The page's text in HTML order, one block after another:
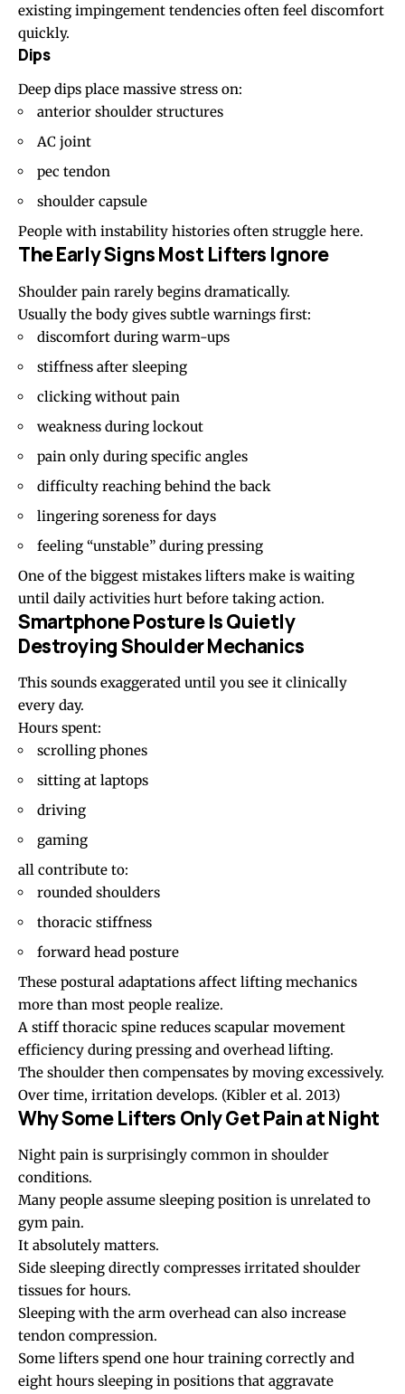
existing impingement tendencies often feel discomfort
quickly.
Dips
Deep dips place massive stress on:
anterior shoulder structures
AC joint
pec tendon
shoulder capsule
People with instability histories often struggle here.
The Early Signs Most Lifters Ignore
Shoulder pain rarely begins dramatically.
Usually the body gives subtle warnings first:
discomfort during warm-ups
stiffness after sleeping
clicking without pain
weakness during lockout
pain only during specific angles
difficulty reaching behind the back
lingering soreness for days
feeling “unstable” during pressing
One of the biggest mistakes lifters make is waiting
until daily activities hurt before taking action.
Smartphone Posture Is Quietly
Destroying Shoulder Mechanics
This sounds exaggerated until you see it clinically
every day.
Hours spent:
scrolling phones
sitting at laptops
driving
gaming
all contribute to:
rounded shoulders
thoracic stiffness
forward head posture
These postural adaptations affect lifting mechanics
more than most people realize.
A stiff thoracic spine reduces scapular movement
efficiency during pressing and overhead lifting.
The shoulder then compensates by moving excessively.
Over time, irritation develops. (Kibler et al. 2013)
Why Some Lifters Only Get Pain at Night
Night pain is surprisingly common in shoulder
conditions.
Many people assume sleeping position is unrelated to
gym pain.
It absolutely matters.
Side sleeping directly compresses irritated shoulder
tissues for hours.
Sleeping with the arm overhead can also increase
tendon compression.
Some lifters spend one hour training correctly and
eight hours sleeping in positions that aggravate